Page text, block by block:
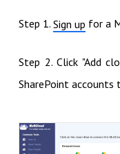
Step 1. Sign up for a
Step 2. Click "Add
SharePoint accounts